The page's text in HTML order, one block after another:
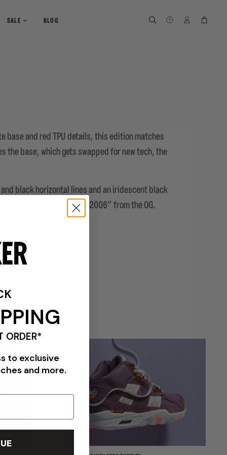
SALE BLOG SEARCH SEARCH LOG IN
base and red TPU details, this edition matches
the base, which gets swapped for new tech, the
black horizontal lines and an iridescent black
that replaces the "2006" from the OG.
ORDER*
to exclusive
and more.